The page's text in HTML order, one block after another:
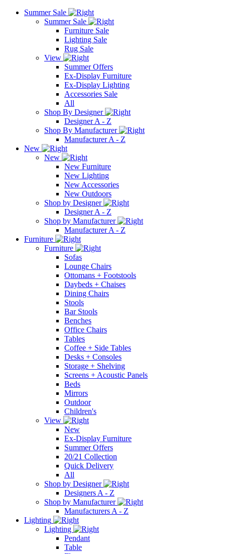
Summer Sale
Summer Sale
Furniture Sale
Lighting Sale
Rug Sale
View
Summer Offers
Ex-Display Furniture
Ex-Display Lighting
Accessories Sale
All
Shop By Designer
Designer A - Z
Shop By Manufacturer
Manufacturer A - Z
New
New
New Furniture
New Lighting
New Accessories
New Outdoors
Shop by Designer
Designer A - Z
Shop by Manufacturer
Manufacturer A - Z
Furniture
Furniture
Sofas
Lounge Chairs
Ottomans + Footstools
Daybeds + Chaises
Dining Chairs
Stools
Bar Stools
Benches
Office Chairs
Tables
Coffee + Side Tables
Desks + Consoles
Storage + Shelving
Screens + Acoustic Panels
Beds
Mirrors
Outdoor
Children's
View
New
Ex-Display Furniture
Summer Offers
20/21 Collection
Quick Delivery
All
Shop by Designer
Designers A - Z
Shop by Manufacturer
Manufacturers A - Z
Lighting
Lighting
Pendant
Table